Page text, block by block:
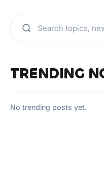
TRENDING
No trending posts yet.